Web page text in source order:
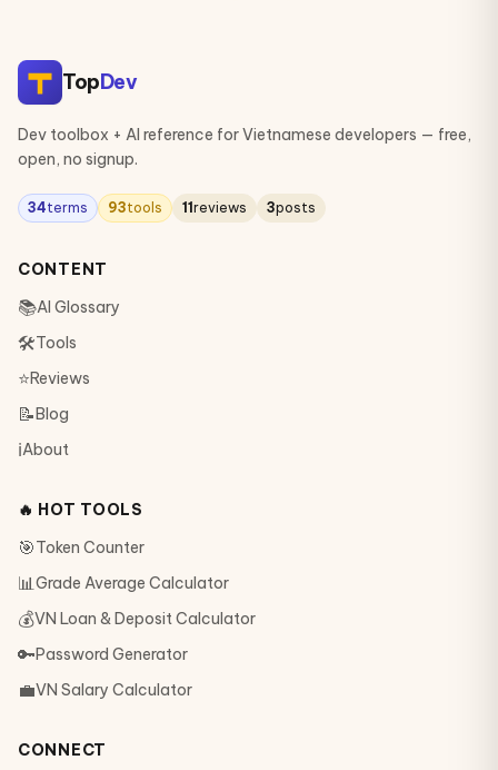
TopDev
Dev toolbox + AI reference for Vietnamese developers — free,
open, no signup.
34terms 93tools 11reviews 3posts
CONTENT
📚AI Glossary
🛠Tools
⭐Reviews
📝Blog
ℹ️About
🔥 HOT TOOLS
🎯Token Counter
📊Grade Average Calculator
💰VN Loan & Deposit Calculator
🔑Password Generator
💼VN Salary Calculator
CONNECT